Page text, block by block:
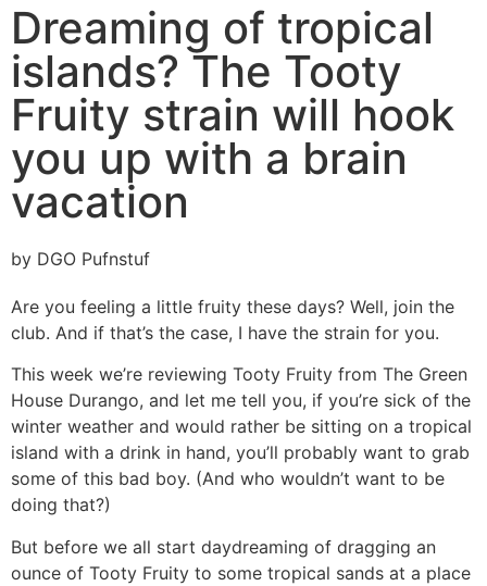
Dreaming of tropical
islands? The Tooty
Fruity strain will hook
you up with a brain
vacation
by DGO Pufnstuf
Are you feeling a little fruity these days? Well, join the
club. And if that’s the case, I have the strain for you.
This week we’re reviewing Tooty Fruity from The Green
House Durango, and let me tell you, if you’re sick of the
winter weather and would rather be sitting on a tropical
island with a drink in hand, you’ll probably want to grab
some of this bad boy. (And who wouldn’t want to be
doing that?)
But before we all start daydreaming of dragging an
ounce of Tooty Fruity to some tropical sands at a place